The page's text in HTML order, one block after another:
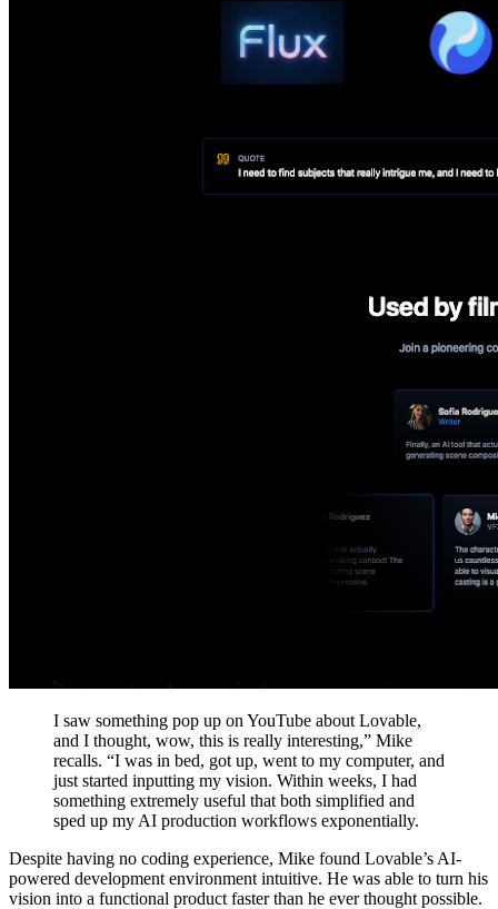
I saw something pop up on YouTube about Lovable,
and I thought, wow, this is really interesting,” Mike
recalls. “I was in bed, got up, went to my computer, and
just started inputting my vision. Within weeks, I had
something extremely useful that both simplified and
sped up my AI production workflows exponentially.
Despite having no coding experience, Mike found Lovable’s AI-
powered development environment intuitive. He was able to turn his
vision into a functional product faster than he ever thought possible.